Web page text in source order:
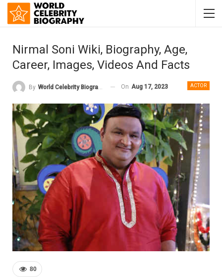
Nirmal Soni Wiki, Biography, Age,
Career, Images, Videos And Facts
ACTOR
By World Celebrity Biography On Aug 17, 2023
80